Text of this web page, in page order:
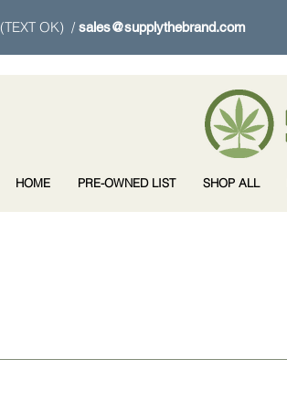
(TEXT OK) / sales@supplythebrand.com
HOME PRE-OWNED LIST SHOP ALL